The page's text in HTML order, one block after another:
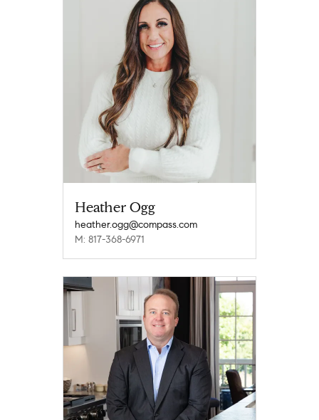
Heather Ogg
heather.ogg@compass.com
M: 817-368-6971